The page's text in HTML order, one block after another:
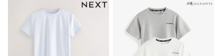
Hardware Detailing
Escape into Summer: As Advertised
Top Picks